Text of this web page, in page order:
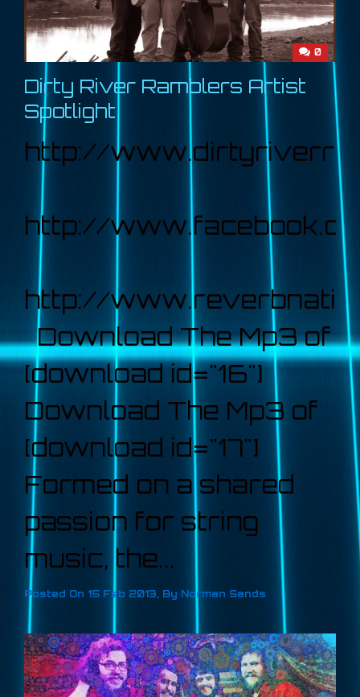
0
Dirty River Ramblers Artist
Spotlight
http://
http://
http://
Download The Mp3 of
[download id="16"]
Download The Mp3 of
[download id="17"]
Formed on a shared
passion for string
music, the...
Posted On 15 Feb 2013, By Norman Sands